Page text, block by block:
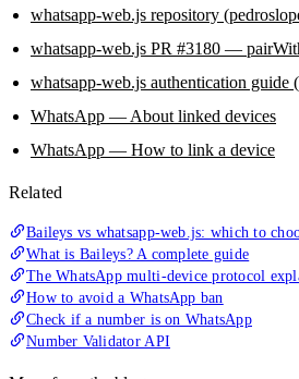
whatsapp-web.js repository
whatsapp-web.js PR #3180 —
whatsapp-web.js authentication
WhatsApp — About linked devices
WhatsApp — How to link a device
Related
Baileys vs whatsapp-web.js: which to
What is Baileys? A complete guide
The WhatsApp multi-device protocol
How to avoid a WhatsApp ban
Check if a number is on WhatsApp
Number Validator API